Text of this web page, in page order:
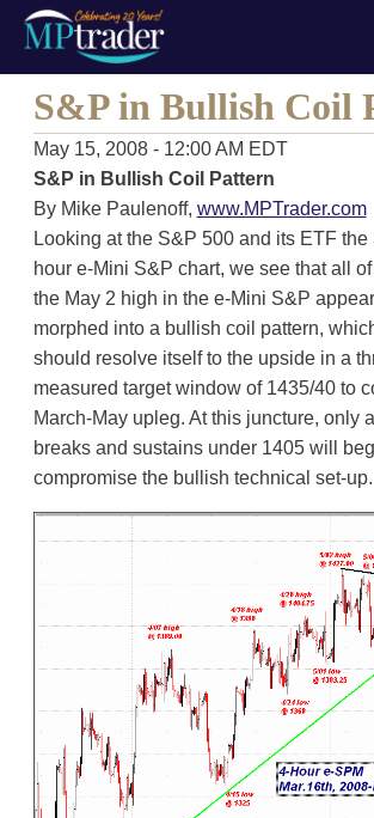
S&P in Bullish Coil
May 15, 2008 - 12:00 AM EDT
S&P in Bullish Coil Pattern
By Mike Paulenoff, www.MPTrader.com
Looking at the S&P 500 and its ETF
hour e-Mini S&P chart, we see that all
the May 2 high in the e-Mini S&P
morphed into a bullish coil pattern,
should resolve itself to the upside in a
measured target window of 1435/40 to
March-May upleg. At this juncture, only
breaks and sustains under 1405 will
compromise the bullish technical set-up.